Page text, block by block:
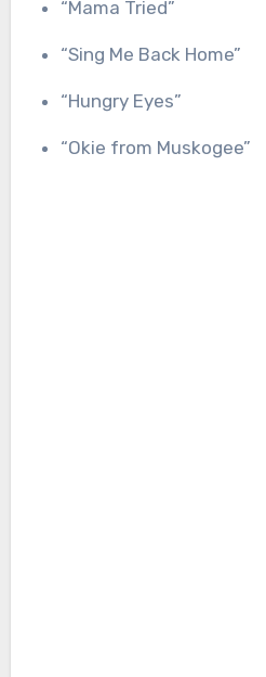
“Mama Tried”
“Sing Me Back Home”
“Hungry Eyes”
“Okie from Muskogee”